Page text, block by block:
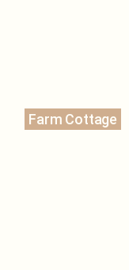
Farm Cottage